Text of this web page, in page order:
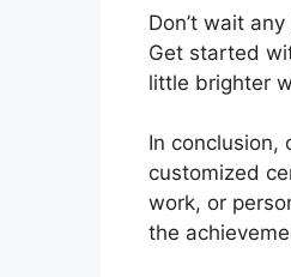
Don’t wait
Get started
little brighter
In conclusion,
customized
work, or
the